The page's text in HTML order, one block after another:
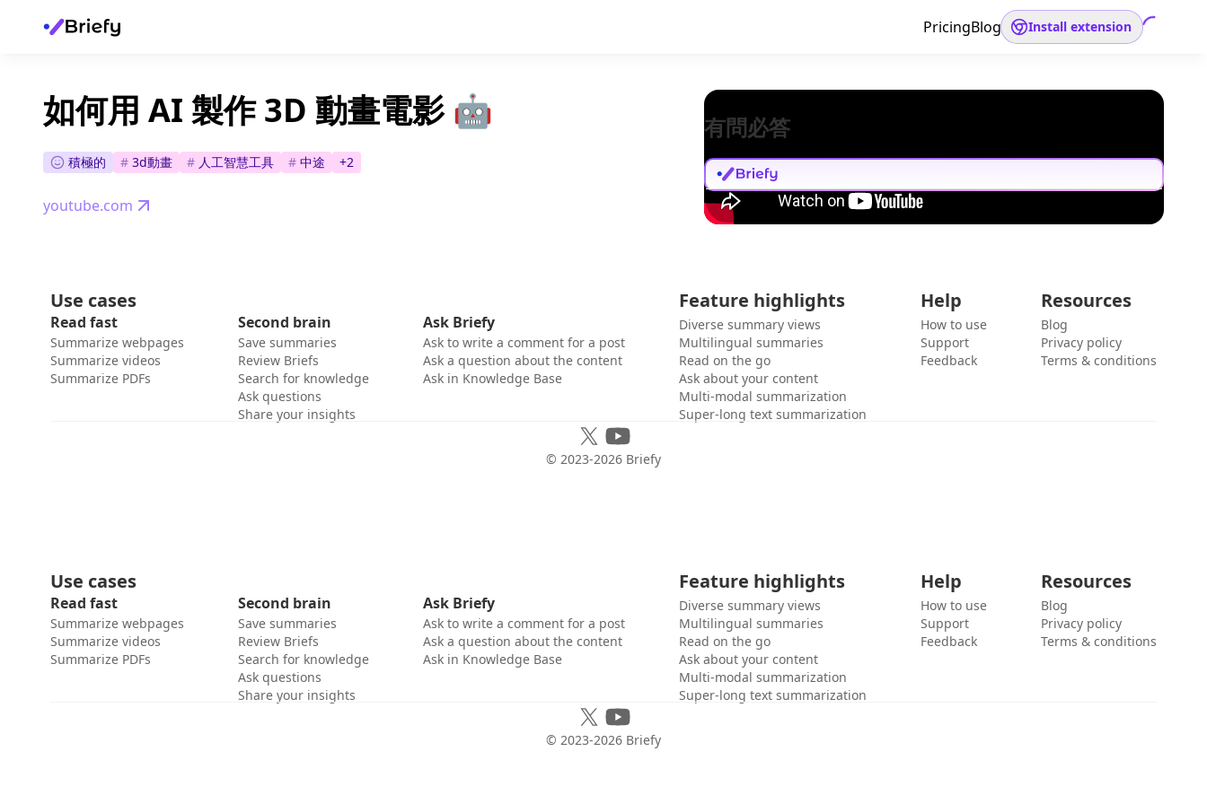
PricingBlog Install extension
如何用 AI 製作 3D 動畫電影 🤖
積極的 # 3d動畫 # 人工智慧工具 # 中途 +2
youtube.com
有問必答
Use cases
Read fast
Summarize webpages
Summarize videos
Summarize PDFs
Second brain
Save summaries
Review Briefs
Search for knowledge
Ask questions
Share your insights
Ask Briefy
Ask to write a comment for a post
Ask a question about the content
Ask in Knowledge Base
Feature highlights
Diverse summary views
Multilingual summaries
Read on the go
Ask about your content
Multi-modal summarization
Super-long text summarization
Help
How to use
Support
Feedback
Resources
Blog
Privacy policy
Terms & conditions
© 2023-2026 Briefy
Use cases
Read fast
Summarize webpages
Summarize videos
Summarize PDFs
Second brain
Save summaries
Review Briefs
Search for knowledge
Ask questions
Share your insights
Ask Briefy
Ask to write a comment for a post
Ask a question about the content
Ask in Knowledge Base
Feature highlights
Diverse summary views
Multilingual summaries
Read on the go
Ask about your content
Multi-modal summarization
Super-long text summarization
Help
How to use
Support
Feedback
Resources
Blog
Privacy policy
Terms & conditions
© 2023-2026 Briefy